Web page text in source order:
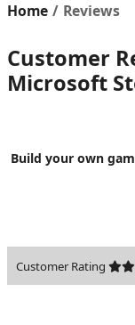
Home Reviews
Customer
Microsoft
Build your own
Customer Rating